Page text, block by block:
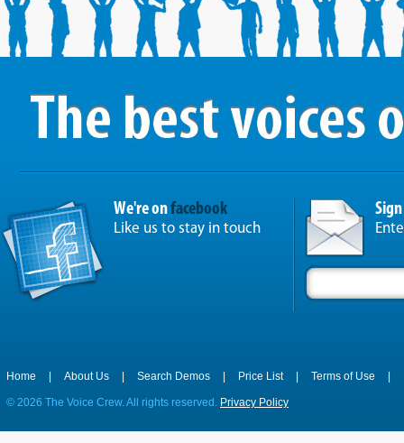
We're onfacebook
Like us to stay in touch
Home About Us Search Demos Price List Terms of Use
© 2026 The Voice Crew. All rights reserved. Privacy Policy